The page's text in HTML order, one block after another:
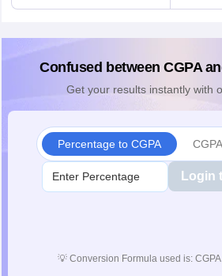
Confused between CGPA
Get your results instantly with
Percentage to CGPA
Login
💡 Conversion Formula used is: